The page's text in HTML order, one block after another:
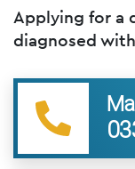
Applying for a
diagnosed